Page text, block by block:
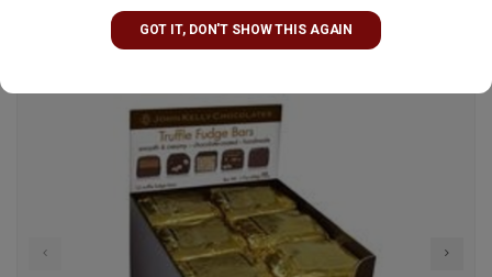
GOT IT, DON'T SHOW THIS AGAIN